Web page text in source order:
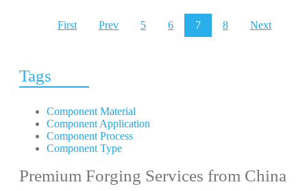
First Prev 5 6 7 8 Next
Tags
Component Material
Component Application
Component Process
Component Type
Premium Forging Services from China